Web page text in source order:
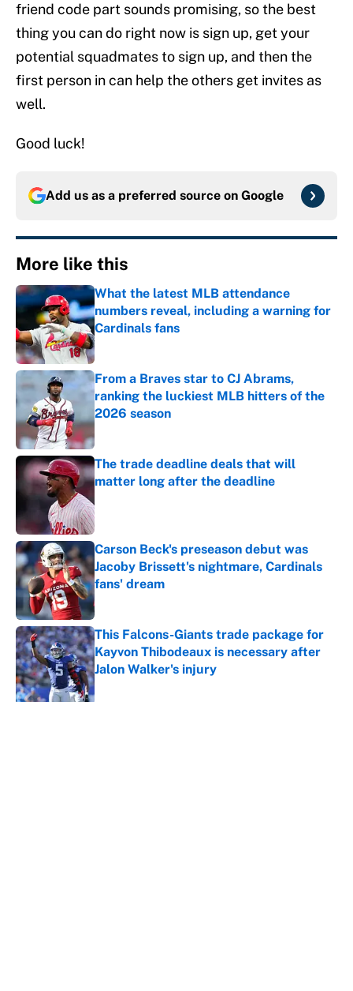
friend code part sounds promising, so the best
thing you can do right now is sign up, get your
potential squadmates to sign up, and then the
first person in can help the others get invites as
well.
Good luck!
Add us as a preferred source on Google
More like this
What the latest MLB attendance
numbers reveal, including a warning for
Cardinals fans
Published by on Invalid Date
From a Braves star to CJ Abrams,
ranking the luckiest MLB hitters of the
2026 season
Published by on Invalid Date
The trade deadline deals that will
matter long after the deadline
Carson Beck's preseason debut was
Jacoby Brissett's nightmare, Cardinals
fans' dream
Published by on Invalid Date
This Falcons-Giants trade package for
Kayvon Thibodeaux is necessary after
Jalon Walker's injury
Published by on Invalid Date